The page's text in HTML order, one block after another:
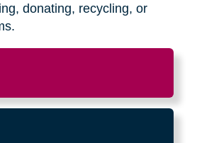
donating, recycling, or